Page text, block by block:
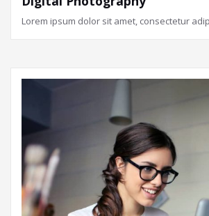
Lorem ipsum dolor sit amet, consectetur